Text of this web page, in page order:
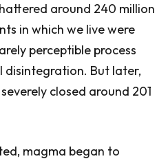
around 240 million
in which we live were
perceptible process
disintegration. But later,
closed around 201
magma began to